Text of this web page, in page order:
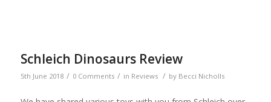
Schleich Dinosaurs Review
5th June 2018 / 0 Comments / in Reviews / by Becci Nicholls